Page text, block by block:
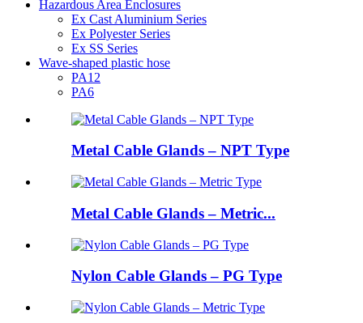
Hazardous Area Enclosures
Ex Cast Aluminium Series
Ex Polyester Series
Ex SS Series
Wave-shaped plastic hose
PA12
PA6
Metal Cable Glands – NPT Type
Metal Cable Glands – Metric...
Nylon Cable Glands – PG Type